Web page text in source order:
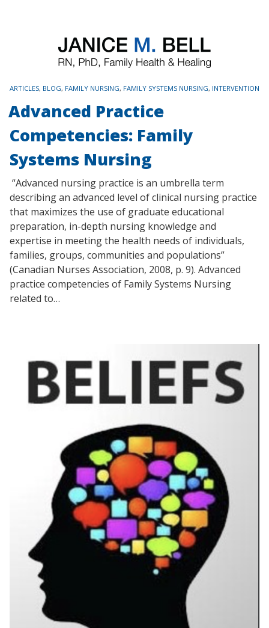
TAGS
ARTICLES, BLOG, FAMILY NURSING, FAMILY SYSTEMS NURSING, INTERVENTION
Advanced Practice
Competencies: Family
Systems Nursing
“Advanced nursing practice is an umbrella term
describing an advanced level of clinical nursing practice
that maximizes the use of graduate educational
preparation, in-depth nursing knowledge and
expertise in meeting the health needs of individuals,
families, groups, communities and populations”
(Canadian Nurses Association, 2008, p. 9). Advanced
practice competencies of Family Systems Nursing
related to…